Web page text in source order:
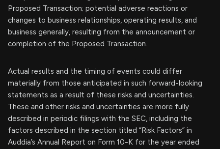
Proposed Transaction; potential adverse reactions or
changes to business relationships, operating results, and
business generally, resulting from the announcement or
completion of the Proposed Transaction.
Actual results and the timing of events could differ
materially from those anticipated in such forward-looking
statements as a result of these risks and uncertainties.
These and other risks and uncertainties are more fully
described in periodic filings with the SEC, including the
factors described in the section titled “Risk Factors” in
Auddia’s Annual Report on Form 10-K for the year ended